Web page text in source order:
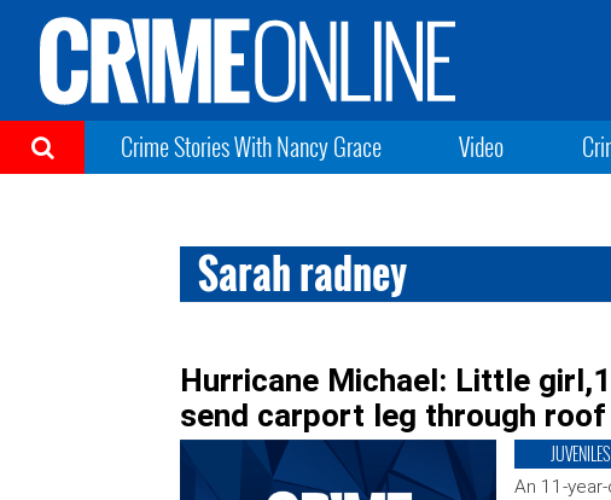
Crime Stories With Nancy Grace Video
Sarah radney
Hurricane Michael: Little
send carport leg through roof
JUVENILES
An 11-